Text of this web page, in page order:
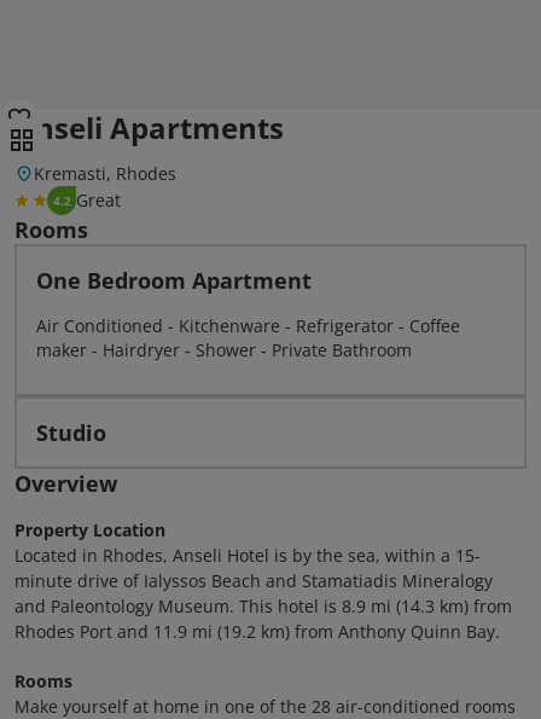
Anseli Apartments
Kremasti, Rhodes
4.2 Great
Rooms
One Bedroom Apartment
Air Conditioned - Kitchenware - Refrigerator - Coffee
maker - Hairdryer - Shower - Private Bathroom
Studio
Overview
Property Location
Located in Rhodes, Anseli Hotel is by the sea, within a 15-
minute drive of Ialyssos Beach and Stamatiadis Mineralogy
and Paleontology Museum. This hotel is 8.9 mi (14.3 km) from
Rhodes Port and 11.9 mi (19.2 km) from Anthony Quinn Bay.
Rooms
Make yourself at home in one of the 28 air-conditioned rooms